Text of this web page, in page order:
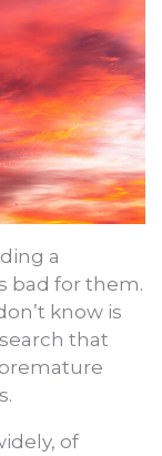
a
bad for them.
know is
that
of